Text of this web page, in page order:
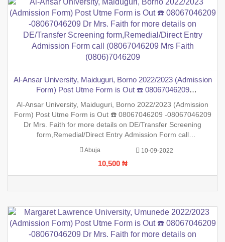
Al-Ansar University, Maiduguri, Borno 2022/2023 (Admission
Form) Post Utme Form is Out ☎️ 08067046209
Screening form,Remedial/Direct Entry Admission Form call
(08067046209 Mrs Faith (0806)7046209
Al-Ansar University, Maiduguri, Borno 2022/2023 (Admission
Form) Post Utme Form is Out ☎️ 08067046209 -08067046209
Dr Mrs. Faith for more details on DE/Transfer Screening
form,Remedial/Direct Entry Admission Form call
general public that the PreDegree Application form 2022/2023
sessio
Abuja 10-09-2022
10,500 ₦